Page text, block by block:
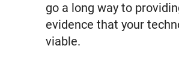
go a long way to
evidence that your
viable.